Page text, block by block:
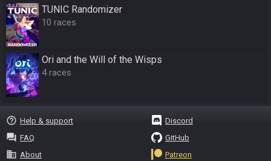
TUNIC Randomizer
10 races
Ori and the Will of the Wisps
4 races
help_outline Help & support
question_answer FAQ
business About
Discord
GitHub
Patreon